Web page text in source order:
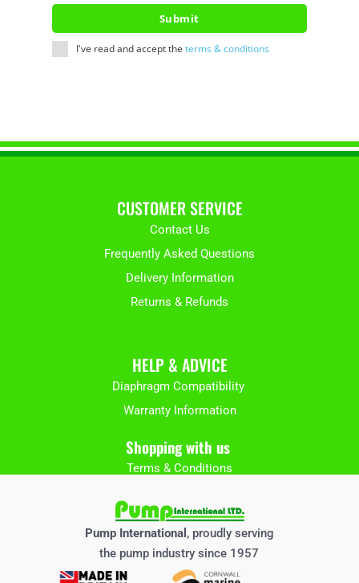
email
Submit
I've read and accept the terms & conditions
CUSTOMER SERVICE
Contact Us
Frequently Asked Questions
Delivery Information
Returns & Refunds
HELP & ADVICE
Diaphragm Compatibility
Warranty Information
Shopping with us
Terms & Conditions
Pump International , proudly serving
the pump industry since 1957